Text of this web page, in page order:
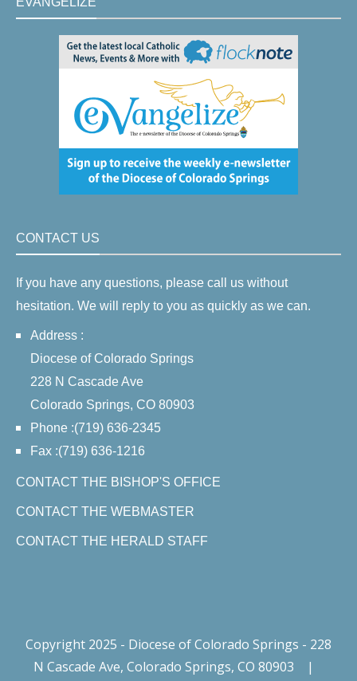
CONTACT US
If you have any questions, please call us without
hesitation. We will reply to you as quickly as we can.
Address :
Diocese of Colorado Springs
228 N Cascade Ave
Colorado Springs, CO 80903
Phone :(719) 636-2345
Fax :(719) 636-1216
CONTACT THE BISHOP'S OFFICE
CONTACT THE WEBMASTER
CONTACT THE HERALD STAFF
Copyright 2025 - Diocese of Colorado Springs - 228
N Cascade Ave, Colorado Springs, CO 80903
|